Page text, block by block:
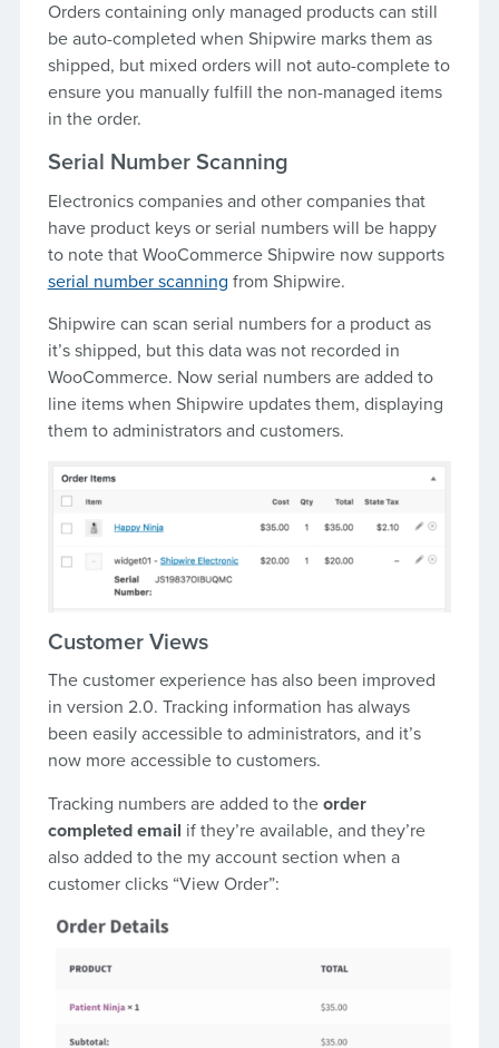
Orders containing only managed products can still
be auto-completed when Shipwire marks them as
shipped, but mixed orders will not auto-complete to
ensure you manually fulfill the non-managed items
in the order.
Serial Number Scanning
Electronics companies and other companies that
have product keys or serial numbers will be happy
to note that WooCommerce Shipwire now supports
serial number scanning from Shipwire.
Shipwire can scan serial numbers for a product as
it’s shipped, but this data was not recorded in
WooCommerce. Now serial numbers are added to
line items when Shipwire updates them, displaying
them to administrators and customers.
Customer Views
The customer experience has also been improved
in version 2.0. Tracking information has always
been easily accessible to administrators, and it’s
now more accessible to customers.
Tracking numbers are added to the order
completed email if they’re available, and they’re
also added to the my account section when a
customer clicks “View Order”: